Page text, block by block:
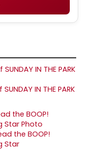
IN THE PARK
the BOOP!
Star